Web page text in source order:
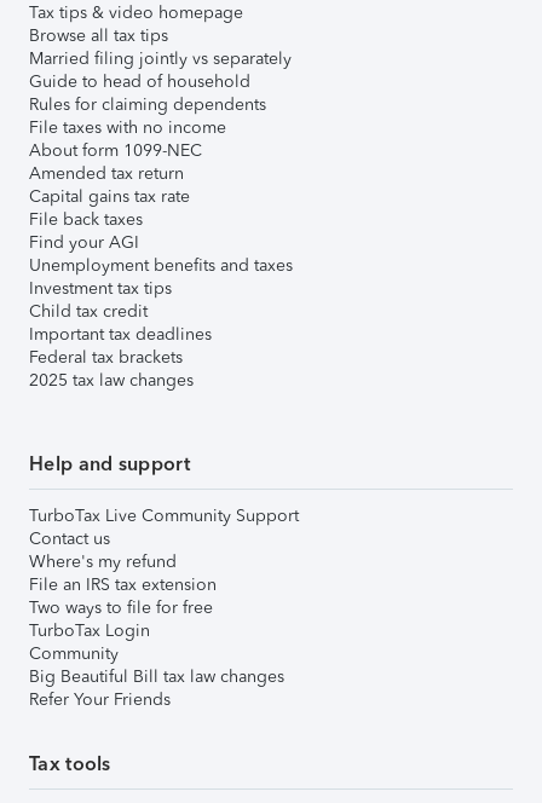
Tax tips & video homepage
Browse all tax tips
Married filing jointly vs separately
Guide to head of household
Rules for claiming dependents
File taxes with no income
About form 1099-NEC
Amended tax return
Capital gains tax rate
File back taxes
Find your AGI
Unemployment benefits and taxes
Investment tax tips
Child tax credit
Important tax deadlines
Federal tax brackets
2025 tax law changes
Help and support
TurboTax Live Community Support
Contact us
Where's my refund
File an IRS tax extension
Two ways to file for free
TurboTax Login
Community
Big Beautiful Bill tax law changes
Refer Your Friends
Tax tools